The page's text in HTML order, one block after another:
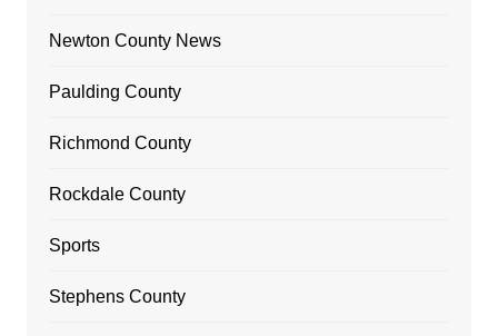
Newton County News
Paulding County
Richmond County
Rockdale County
Sports
Stephens County